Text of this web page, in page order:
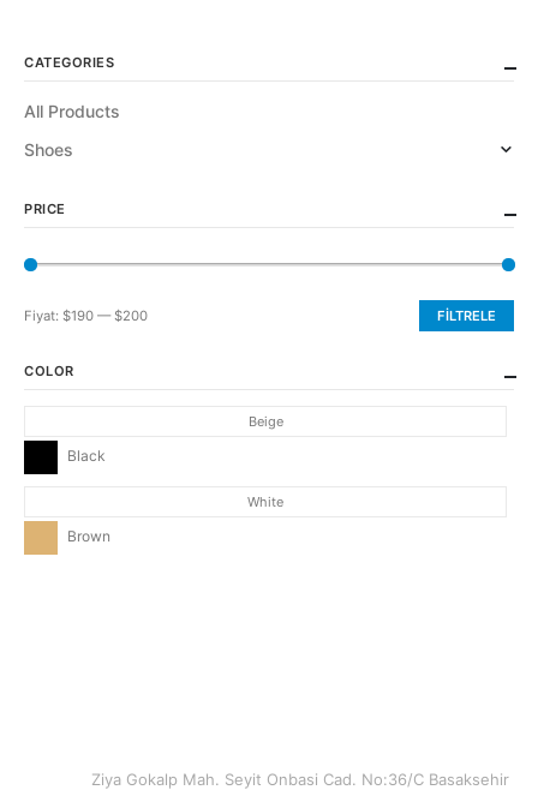
CATEGORIES
All Products
Shoes
PRICE
En
fiyat
En
fiyat
FILTRELE
Fiyat: $190 —$200
COLOR
Beige
Black
White
Brown
Ziya Gokalp Mah. Seyit Onbasi Cad. No:36/C Basaksehir